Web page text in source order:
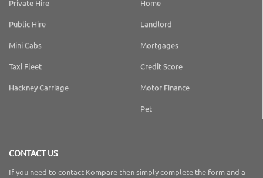
Private Hire
Public Hire
Mini Cabs
Taxi Fleet
Hackney Carriage
Home
Landlord
Mortgages
Credit Score
Motor Finance
Pet
CONTACT US
If you need to contact Kompare then simply complete the form and a